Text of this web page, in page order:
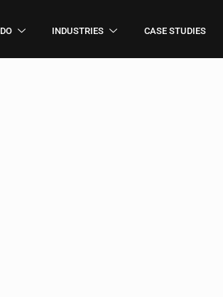
INDUSTRIES CASE STUDIES